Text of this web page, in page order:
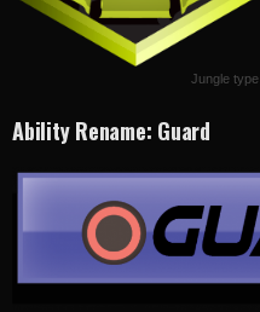
Jungle type
Ability Rename: Guard